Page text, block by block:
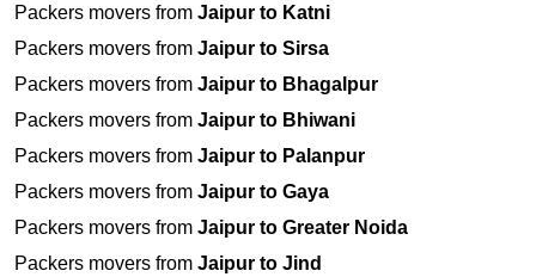
Packers movers from Jaipur to Katni
Packers movers from Jaipur to Sirsa
Packers movers from Jaipur to Bhagalpur
Packers movers from Jaipur to Bhiwani
Packers movers from Jaipur to Palanpur
Packers movers from Jaipur to Gaya
Packers movers from Jaipur to Greater Noida
Packers movers from Jaipur to Jind